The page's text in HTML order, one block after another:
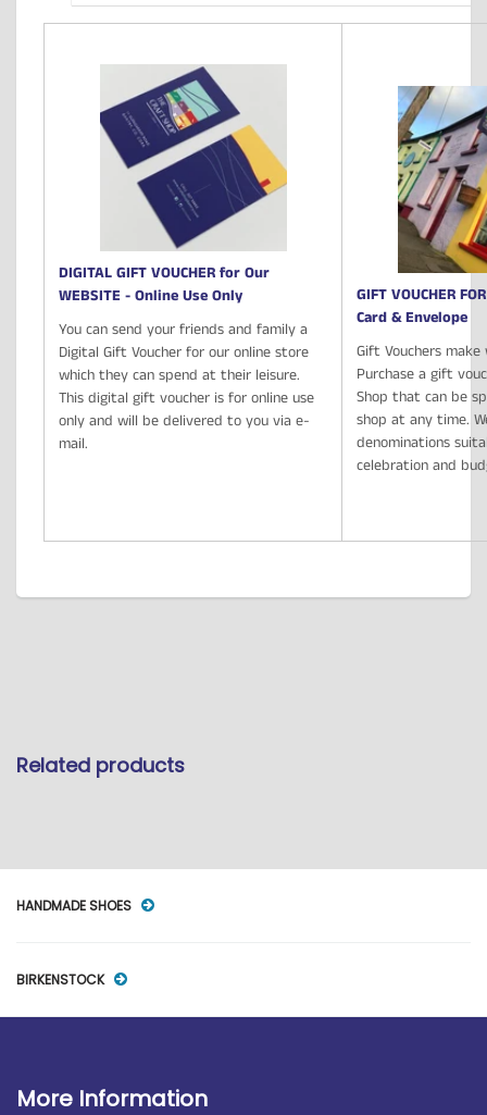
DIGITAL GIFT VOUCHER for Our
WEBSITE - Online Use Only
You can send your friends and family a
Digital Gift Voucher for our online store
which they can spend at their leisure.
This digital gift voucher is for online use
only and will be delivered to you via e-
mail.
GIFT VOUCHER
Card & Envelope
Gift Vouchers
Purchase a gift
Shop that can be
shop at any time.
denominations
celebration and
Related products
HANDMADE SHOES
BIRKENSTOCK
More Information